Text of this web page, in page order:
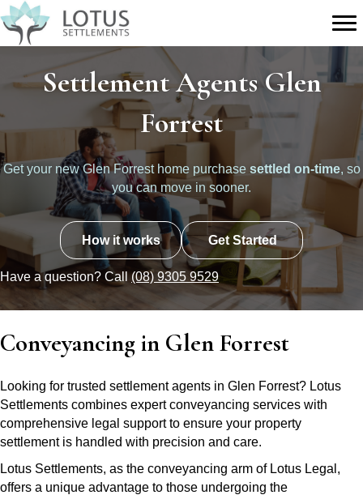
Settlement Agents Glen
Forrest
Get your new Glen Forrest home purchase settled on-time, so
you can move in sooner.
How it works Get Started
Have a question? Call(08) 9305 9529
Conveyancing in Glen Forrest
Looking for trusted settlement agents in Glen Forrest? Lotus
Settlements combines expert conveyancing services with
comprehensive legal support to ensure your property
settlement is handled with precision and care.
Lotus Settlements, as the conveyancing arm of Lotus Legal,
offers a unique advantage to those undergoing the